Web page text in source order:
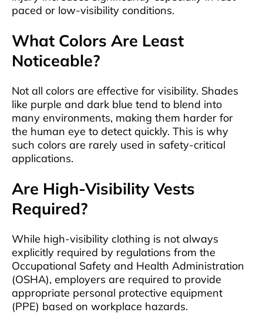
paced or low-visibility conditions.
What Colors Are Least
Noticeable?
Not all colors are effective for visibility. Shades
like purple and dark blue tend to blend into
many environments, making them harder for
the human eye to detect quickly. This is why
such colors are rarely used in safety-critical
applications.
Are High-Visibility Vests
Required?
While high-visibility clothing is not always
explicitly required by regulations from the
Occupational Safety and Health Administration
(OSHA), employers are required to provide
appropriate personal protective equipment
(PPE) based on workplace hazards.